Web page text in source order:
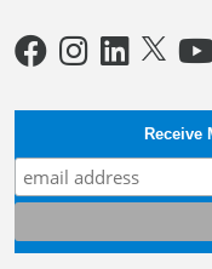
Receive